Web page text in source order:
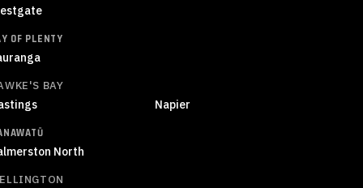
OF PLENTY
BAY
Napier
North